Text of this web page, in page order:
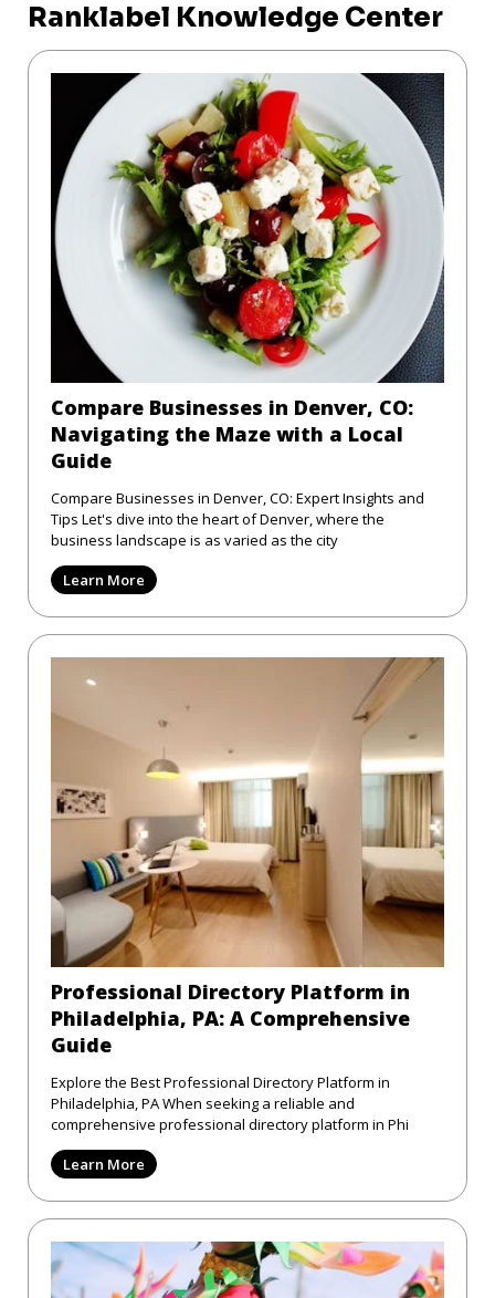
Ranklabel Knowledge Center
Compare Businesses in Denver, CO:
Navigating the Maze with a Local
Guide
Compare Businesses in Denver, CO: Expert Insights and
Tips Let's dive into the heart of Denver, where the
business landscape is as varied as the city
Learn More
Professional Directory Platform in
Philadelphia, PA: A Comprehensive
Guide
Explore the Best Professional Directory Platform in
Philadelphia, PA When seeking a reliable and
comprehensive professional directory platform in Phi
Learn More